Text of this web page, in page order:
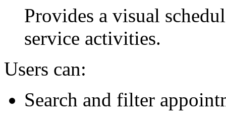
Provides a visual
service activities.
Users can:
Search and filter